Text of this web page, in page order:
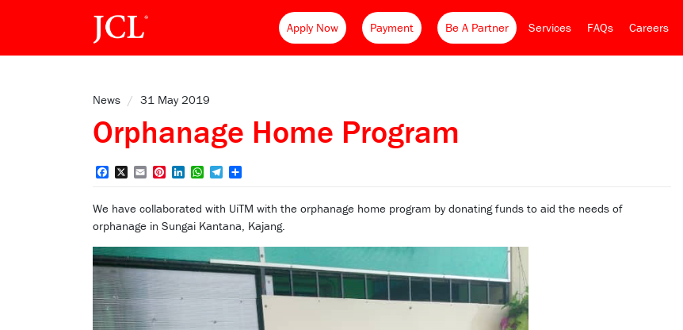
Apply Now Payment Be A Partner Services FAQs Careers
News / 31 May 2019
Orphanage Home Program
FacebookEmailPinterest
LinkedInWhatsApp
Telegram
We have collaborated with UiTM with the orphanage home program by donating funds to aid the needs of
orphanage in Sungai Kantana, Kajang.